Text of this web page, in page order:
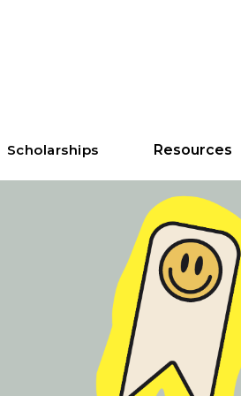
Scholarships Resources